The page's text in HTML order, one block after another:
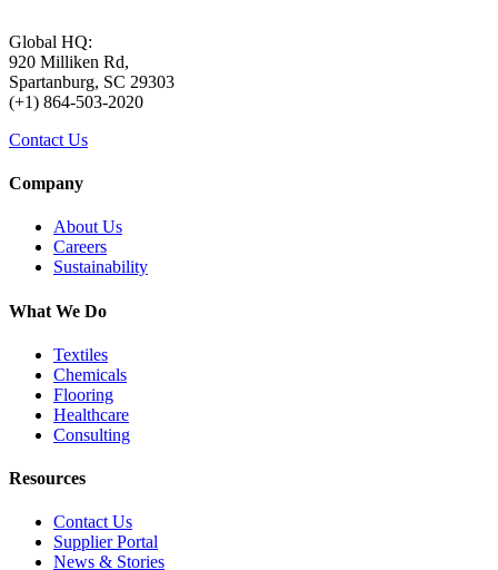
Global HQ:
920 Milliken Rd,
Spartanburg, SC 29303
(+1) 864-503-2020
Contact Us
Company
About Us
Careers
Sustainability
What We Do
Textiles
Chemicals
Flooring
Healthcare
Consulting
Resources
Contact Us
Supplier Portal
News & Stories